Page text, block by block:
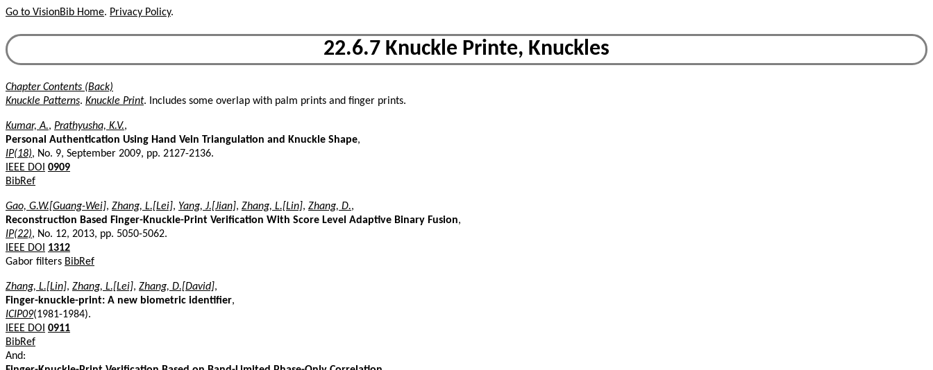
Go to VisionBib Home. Privacy Policy.
22.6.7 Knuckle Printe, Knuckles
Chapter Contents (Back)
Knuckle Patterns. Knuckle Print. Includes some overlap with palm prints and finger prints.
Kumar, A., Prathyusha, K.V.,
Personal Authentication Using Hand Vein Triangulation and Knuckle Shape,
IP(18), No. 9, September 2009, pp. 2127-2136.
IEEE DOI 0909
BibRef
Gao, G.W.[Guang-Wei], Zhang, L.[Lei], Yang, J.[Jian], Zhang, L.[Lin], Zhang, D.,
Reconstruction Based Finger-Knuckle-Print Verification With Score Level Adaptive Binary Fusion,
IP(22), No. 12, 2013, pp. 5050-5062.
IEEE DOI
1312
Gabor filters BibRef
Zhang, L.[Lin], Zhang, L.[Lei], Zhang, D.[David],
Finger-knuckle-print: A new biometric identifier,
ICIP09(1981-1984).
IEEE DOI 0911
BibRef
And: